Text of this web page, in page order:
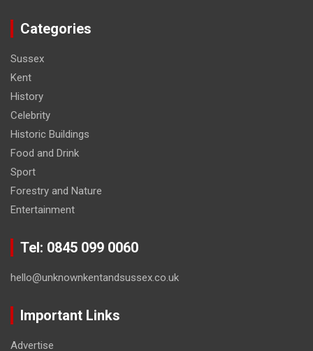
Categories
Sussex
Kent
History
Celebrity
Historic Buildings
Food and Drink
Sport
Forestry and Nature
Entertainment
Tel: 0845 099 0060
hello@unknownkentandsussex.co.uk
Important Links
Advertise